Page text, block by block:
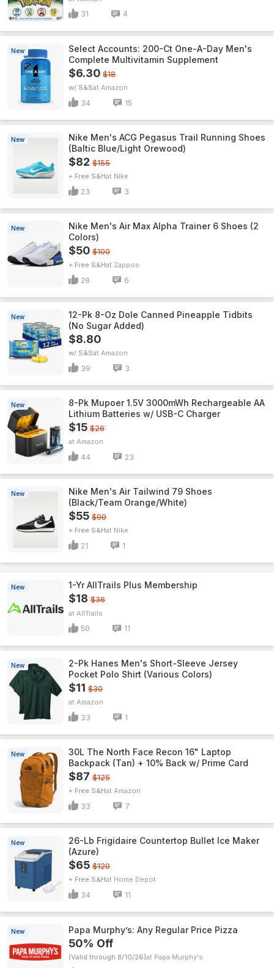
31 4
New
Select Accounts: 200-Ct One-A-Day Men's
Complete Multivitamin Supplement
$6.30 $18
w/ S&S Amazon
34 15
New
Nike Men's ACG Pegasus Trail Running Shoes
(Baltic Blue/Light Orewood)
$82 $155
+ Free S&H Nike
23 3
New
Nike Men's Air Max Alpha Trainer 6 Shoes (2
Colors)
$50 $100
+ Free S&H Zappos
28 6
New
12-Pk 8-Oz Dole Canned Pineapple Tidbits
(No Sugar Added)
$8.80
w/ S&S Amazon
39 3
New
8-Pk Mupoer 1.5V 3000mWh Rechargeable AA
Lithium Batteries w/ USB-C Charger
$15 $26
Amazon
44 23
New
Nike Men's Air Tailwind 79 Shoes
(Black/Team Orange/White)
$55 $90
+ Free S&H Nike
21 1
New 1-Yr AllTrails Plus Membership
$18 $36
AllTrails
50 11
New
2-Pk Hanes Men's Short-Sleeve Jersey
Pocket Polo Shirt (Various Colors)
$11 $30
Amazon
33 1
New
30L The North Face Recon 16" Laptop
Backpack (Tan) + 10% Back w/ Prime Card
$87 $125
+ Free S&H Amazon
33 7
New
26-Lb Frigidaire Countertop Bullet Ice Maker
(Azure)
$65 $120
+ Free S&H Home Depot
34 11
New Papa Murphy’s: Any Regular Price Pizza
50% Off
(Valid through 8/10/26) Papa Murphy's